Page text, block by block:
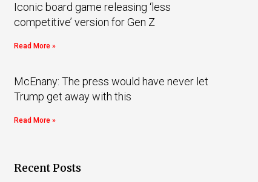
Iconic board game releasing ‘less
competitive’ version for Gen Z
Read More »
McEnany: The press would have never let
Trump get away with this
Read More »
Recent Posts